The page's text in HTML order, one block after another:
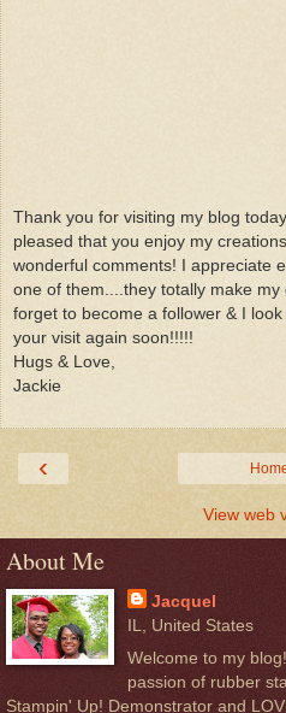
Thank you for visiting my blog
pleased that you enjoy my
wonderful comments! I appreciate
one of them....they totally make my
forget to become a follower & I
your visit again soon!!!!!
Hugs & Love,
Jackie
‹
View web
About Me
Jacquel
IL, United States
Welcome to my
passion of rubber
Stampin' Up! Demonstrator and